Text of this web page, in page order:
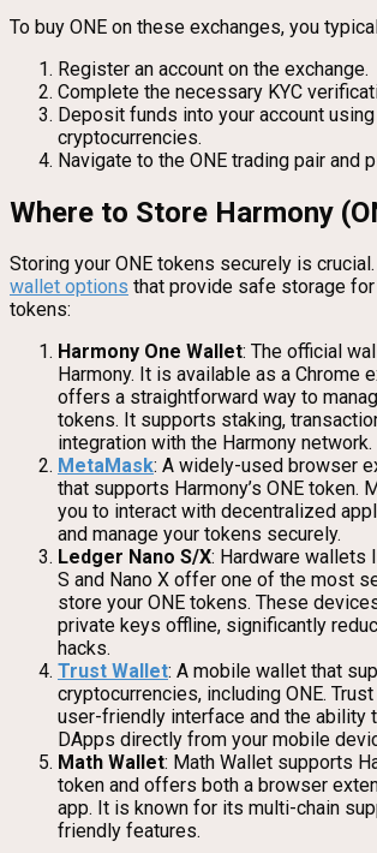
To buy ONE on these exchanges, you
Register an account on the exchange.
Complete the necessary KYC
Deposit funds into your account
cryptocurrencies.
Navigate to the ONE trading pair and
Where to Store Harmony
Storing your ONE tokens securely is
wallet options that provide safe storage for
tokens:
Harmony One Wallet: The official
Harmony. It is available as a Chrome
offers a straightforward way to
tokens. It supports staking,
integration with the Harmony network.
MetaMask: A widely-used browser
that supports Harmony’s ONE token.
you to interact with decentralized
and manage your tokens securely.
Ledger Nano S/X: Hardware wallets
S and Nano X offer one of the most
store your ONE tokens. These
private keys offline, significantly
hacks.
Trust Wallet: A mobile wallet that
cryptocurrencies, including ONE.
user-friendly interface and the ability
DApps directly from your mobile
Math Wallet: Math Wallet supports
token and offers both a browser
app. It is known for its multi-chain
friendly features.